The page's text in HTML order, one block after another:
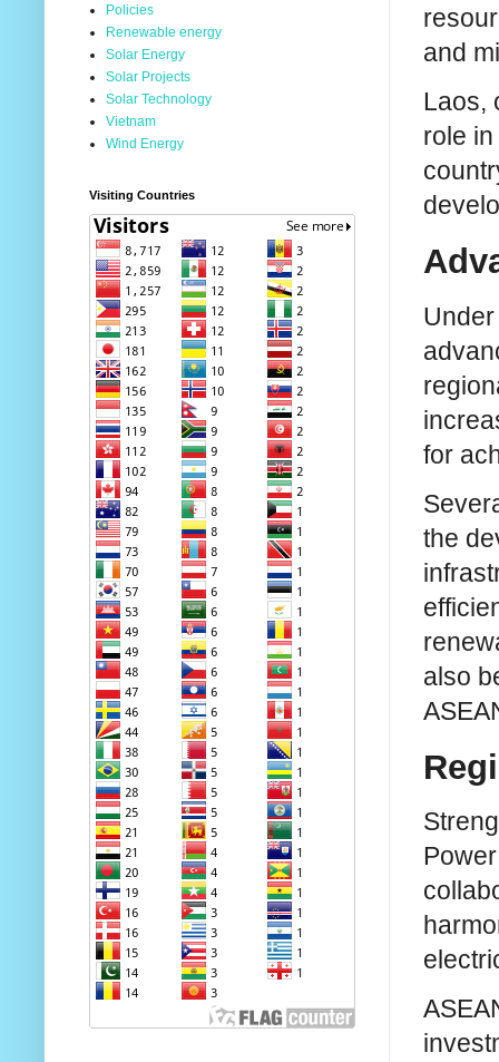
and
Laos,
role
for
the
also
Policies
Renewable energy
Solar Energy
Solar Projects
Solar Technology
Vietnam
Wind Energy
Visiting Countries